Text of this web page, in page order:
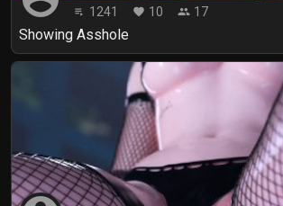
playlist_play 1241 favorite 10 people 17
Showing Asshole